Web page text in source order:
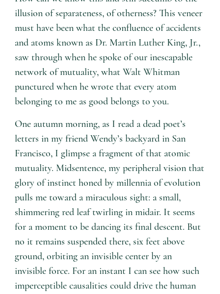
illusion of separateness, of otherness? This veneer
must have been what the confluence of accidents
and atoms known as Dr. Martin Luther King, Jr.,
saw through when he spoke of our inescapable
network of mutuality, what Walt Whitman
punctured when he wrote that every atom
belonging to me as good belongs to you.
One autumn morning, as I read a dead poet’s
letters in my friend Wendy’s backyard in San
Francisco, I glimpse a fragment of that atomic
mutuality. Midsentence, my peripheral vision that
glory of instinct honed by millennia of evolution
pulls me toward a miraculous sight: a small,
shimmering red leaf twirling in midair. It seems
for a moment to be dancing its final descent. But
no it remains suspended there, six feet above
ground, orbiting an invisible center by an
invisible force. For an instant I can see how such
imperceptible causalities could drive the human